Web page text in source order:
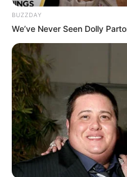
BUZZDAY
We’ve Never Seen Dolly